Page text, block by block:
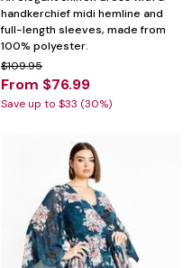
handkerchief midi hemline and
full-length sleeves, made from
100% polyester.
$109.95
From $76.99
Save up to $33 (30%)